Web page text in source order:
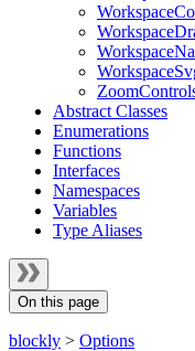
Abstract Classes
Enumerations
Functions
Interfaces
Namespaces
Variables
Type Aliases
On this page
blockly > Options